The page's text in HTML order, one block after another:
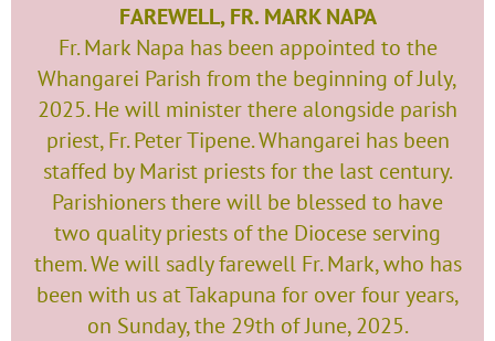
FAREWELL, FR. MARK NAPA
Fr. Mark Napa has been appointed to the
Whangarei Parish from the beginning of July,
2025. He will minister there alongside parish
priest, Fr. Peter Tipene. Whangarei has been
staffed by Marist priests for the last century.
Parishioners there will be blessed to have
two quality priests of the Diocese serving
them. We will sadly farewell Fr. Mark, who has
been with us at Takapuna for over four years,
on Sunday, the 29th of June, 2025.